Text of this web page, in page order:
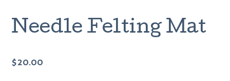
Needle Felting Mat
$20.00